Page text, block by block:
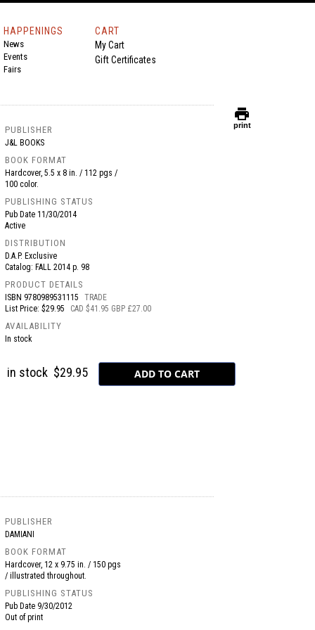
HAPPENINGS
News
Events
Fairs
CART
My Cart
Gift Certificates
PUBLISHER
J&L BOOKS
BOOK FORMAT
Hardcover, 5.5 x 8 in. / 112 pgs /
100 color.
PUBLISHING STATUS
Pub Date 11/30/2014
Active
DISTRIBUTION
D.A.P. Exclusive
Catalog: FALL 2014 p. 98
PRODUCT DETAILS
ISBN 9780989531115
TRADE
List Price: $29.95
CAD $41.95 GBP £27.00
AVAILABILITY
In stock
in stock $29.95
PUBLISHER
DAMIANI
BOOK FORMAT
Hardcover, 12 x 9.75 in. / 150 pgs
/ illustrated throughout.
PUBLISHING STATUS
Pub Date 9/30/2012
Out of print
print
print